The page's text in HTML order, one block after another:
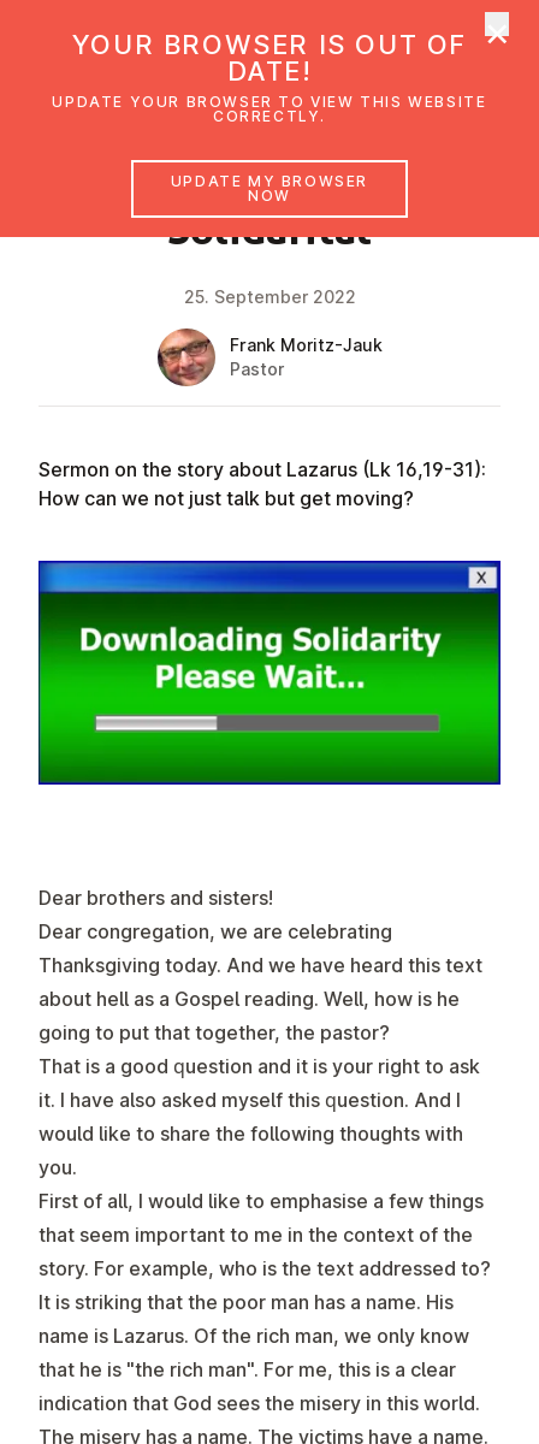
Solid­ar­ität
FAITH IMPULSE
25. September 2022
Frank Moritz-Jauk
Pastor
Sermon on the story about Lazarus (Lk 16,19-31):
How can we not just talk but get moving?
Dear brothers and sisters!
Dear congregation, we are celebrating
Thanksgiving today. And we have heard this text
about hell as a Gospel reading. Well, how is he
going to put that together, the pastor?
That is a good question and it is your right to ask
it. I have also asked myself this question. And I
would like to share the following thoughts with
you.
First of all, I would like to emphasise a few things
that seem important to me in the context of the
story. For example, who is the text addressed to?
It is striking that the poor man has a name. His
name is Lazarus. Of the rich man, we only know
that he is "the rich man". For me, this is a clear
indication that God sees the misery in this world.
The misery has a name. The victims have a name.
YOUR BROWSER IS OUT OF
DATE!
UPDATE YOUR BROWSER TO VIEW THIS WEBSITE
CORRECTLY.
UPDATE MY BROWSER
NOW
×